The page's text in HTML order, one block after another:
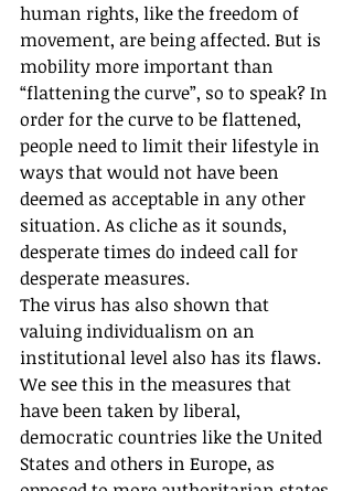
human rights, like the freedom of
movement, are being affected. But is
mobility more important than
“flattening the curve”, so to speak? In
order for the curve to be flattened,
people need to limit their lifestyle in
ways that would not have been
deemed as acceptable in any other
situation. As cliche as it sounds,
desperate times do indeed call for
desperate measures.
The virus has also shown that
valuing individualism on an
institutional level also has its flaws.
We see this in the measures that
have been taken by liberal,
democratic countries like the United
States and others in Europe, as